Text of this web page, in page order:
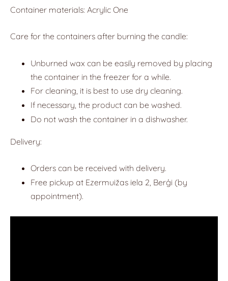
Container materials: Acrylic One
Care for the containers after burning the candle:
Unburned wax can be easily removed by placing
the container in the freezer for a while.
For cleaning, it is best to use dry cleaning.
If necessary, the product can be washed.
Do not wash the container in a dishwasher.
Delivery:
Orders can be received with delivery.
Free pickup at Ezermuižas iela 2, Berģi (by
appointment).